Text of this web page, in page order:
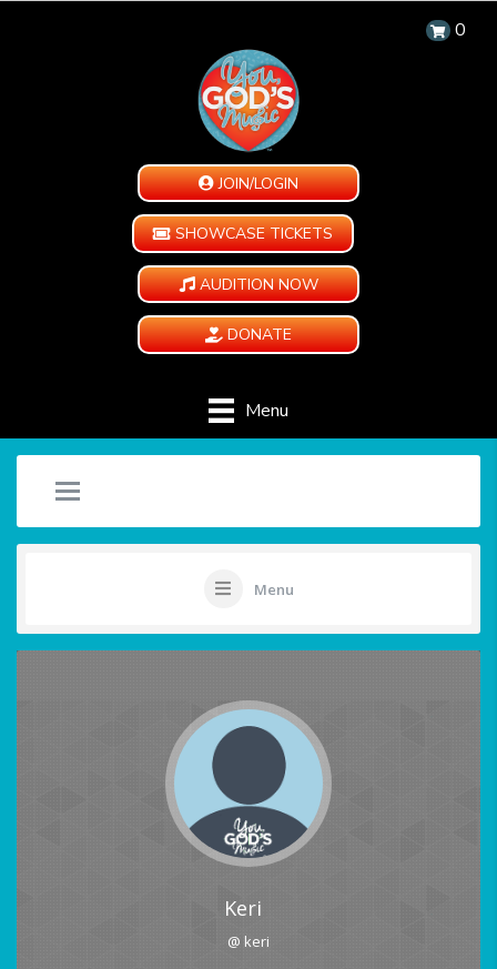
0
JOIN/LOGIN
SHOWCASE TICKETS
AUDITION NOW
DONATE
Menu
Menu
Keri
@ keri